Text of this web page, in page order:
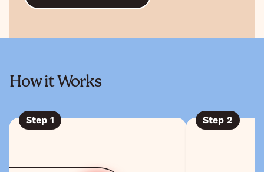
How it Works
Step 1 Step 2